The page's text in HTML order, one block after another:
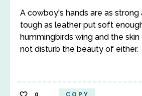
A cowboy's hands are as strong
tough as leather put soft
hummingbirds wing and the
not disturb the beauty of either.
0 COPY